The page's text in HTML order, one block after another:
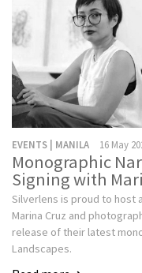
EVENTS | MANILA 16 May
Monographic
Signing with
Silverlens is proud to host
Marina Cruz and
release of their latest
Landscapes.